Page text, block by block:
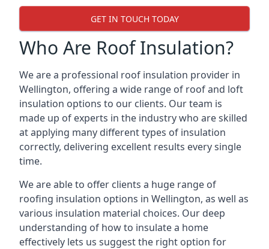
GET IN TOUCH TODAY
Who Are Roof Insulation?
We are a professional roof insulation provider in
Wellington, offering a wide range of roof and loft
insulation options to our clients. Our team is
made up of experts in the industry who are skilled
at applying many different types of insulation
correctly, delivering excellent results every single
time.
We are able to offer clients a huge range of
roofing insulation options in Wellington, as well as
various insulation material choices. Our deep
understanding of how to insulate a home
effectively lets us suggest the right option for